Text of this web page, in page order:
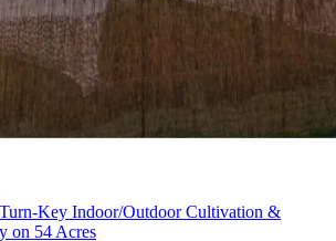
Key Indoor/Outdoor Cultivation &
on 54 Acres